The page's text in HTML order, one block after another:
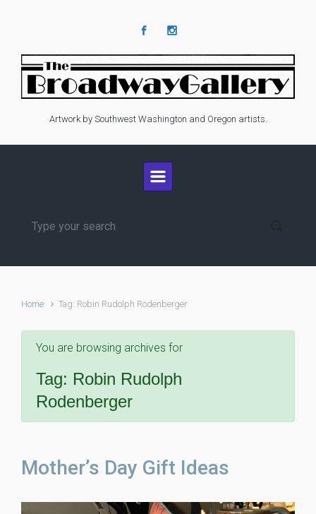
Artwork by Southwest Washington and Oregon artists.
Home Tag: Robin Rudolph Rodenberger
You are browsing archives for
Tag: Robin Rudolph
Rodenberger
Mother’s Day Gift Ideas